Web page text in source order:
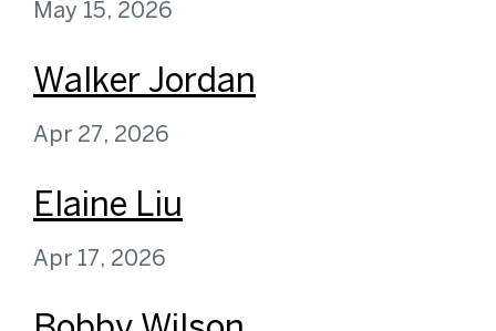
May 15, 2026
Walker Jordan
Apr 27, 2026
Elaine Liu
Apr 17, 2026